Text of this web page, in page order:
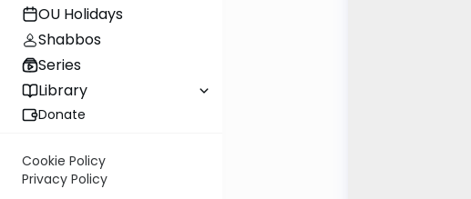
OU Holidays
Shabbos
Series
Library
Donate
Cookie Policy
Privacy Policy